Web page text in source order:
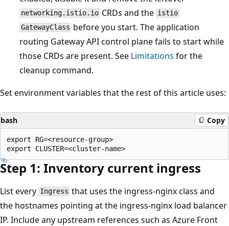
networking.istio.io CRDs and the istio
GatewayClass before you start. The application
routing Gateway API control plane fails to start while
those CRDs are present. See Limitations for the
cleanup command.
Set environment variables that the rest of this article uses:
bash Copy
export RG=<resource-group>
Step 1: Inventory current ingress
List every Ingress that uses the ingress-nginx class and
the hostnames pointing at the ingress-nginx load balancer
IP. Include any upstream references such as Azure Front